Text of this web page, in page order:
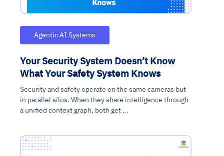
Agentic AI Systems
Your Security System Doesn’t Know
What Your Safety System Knows
Security and safety operate on the same cameras but
in parallel silos. When they share intelligence through
a unified context graph, both get ...